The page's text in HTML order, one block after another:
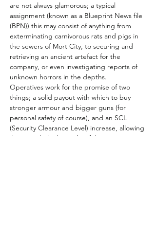
are not always glamorous; a typical
assignment (known as a Blueprint News file
(BPN)) this may consist of anything from
exterminating carnivorous rats and pigs in
the sewers of Mort City, to securing and
retrieving an ancient artefact for the
company, or even investigating reports of
unknown horrors in the depths.
Operatives work for the promise of two
things; a solid payout with which to buy
stronger armour and bigger guns (for
personal safety of course), and an SCL
(Security Clearance Level) increase, allowing
them to climb the ranks of the company